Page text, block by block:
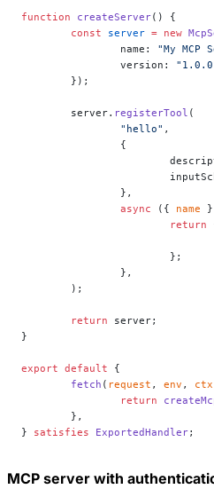
function createServer() {
	const
server = new
		name:
"My MCP
		version:
	});
	server.
registerTool (
		"hello"
,
		{
		},
		async
({ name
			return
			};
		},
	);
	return
server;
}
export default {
	fetch
( request , env , ctx
		return
	},
} satisfies ExportedHandler;
MCP server with